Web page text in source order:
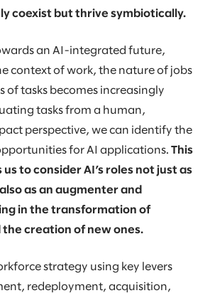
coexist but thrive symbiotically.
an AI-integrated future,
context of work, the nature of jobs
of tasks becomes increasingly
tasks from a human,
perspective, we can identify the
for AI applications. This
to consider AI’s roles not just as
as an augmenter and
in the transformation of
the creation of new ones.
strategy using key levers
redeployment, acquisition,